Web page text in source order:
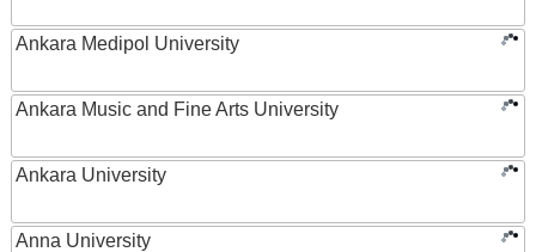
Ankara Medipol University
Ankara Music and Fine Arts University
Ankara University
Anna University